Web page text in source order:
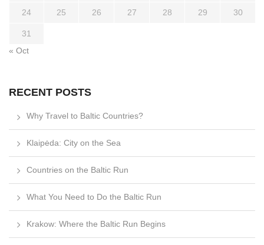
24 25 26 27 28 29 30
31
« Oct
RECENT POSTS
Why Travel to Baltic Countries?
Klaipėda: City on the Sea
Countries on the Baltic Run
What You Need to Do the Baltic Run
Krakow: Where the Baltic Run Begins